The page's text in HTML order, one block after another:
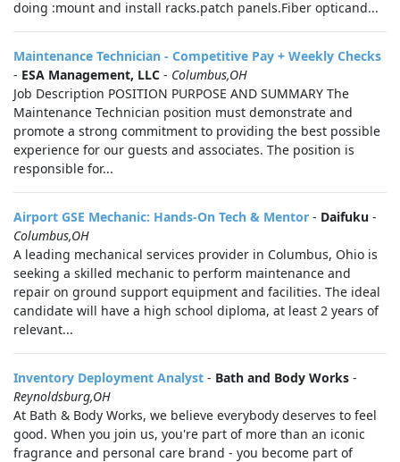
doing :mount and install racks.patch panels.Fiber opticand...
Maintenance Technician - Competitive Pay + Weekly Checks
- ESA Management, LLC - Columbus,OH
Job Description POSITION PURPOSE AND SUMMARY The
Maintenance Technician position must demonstrate and
promote a strong commitment to providing the best possible
experience for our guests and associates. The position is
responsible for...
Airport GSE Mechanic: Hands-On Tech & Mentor - Daifuku -
Columbus,OH
A leading mechanical services provider in Columbus, Ohio is
seeking a skilled mechanic to perform maintenance and
repair on ground support equipment and facilities. The ideal
candidate will have a high school diploma, at least 2 years of
relevant...
Inventory Deployment Analyst - Bath and Body Works -
Reynoldsburg,OH
At Bath & Body Works, we believe everybody deserves to feel
good. When you join us, you're part of more than an iconic
fragrance and personal care brand - you become part of